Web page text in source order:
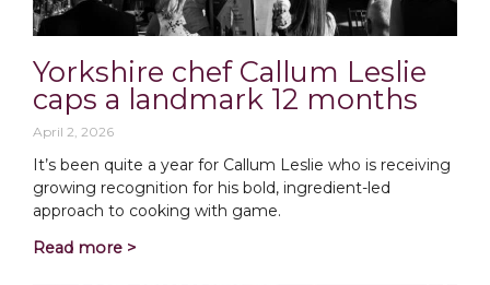
Yorkshire chef Callum Leslie
caps a landmark 12 months
April 2, 2026
It’s been quite a year for Callum Leslie who is receiving
growing recognition for his bold, ingredient-led
approach to cooking with game.
Read more >